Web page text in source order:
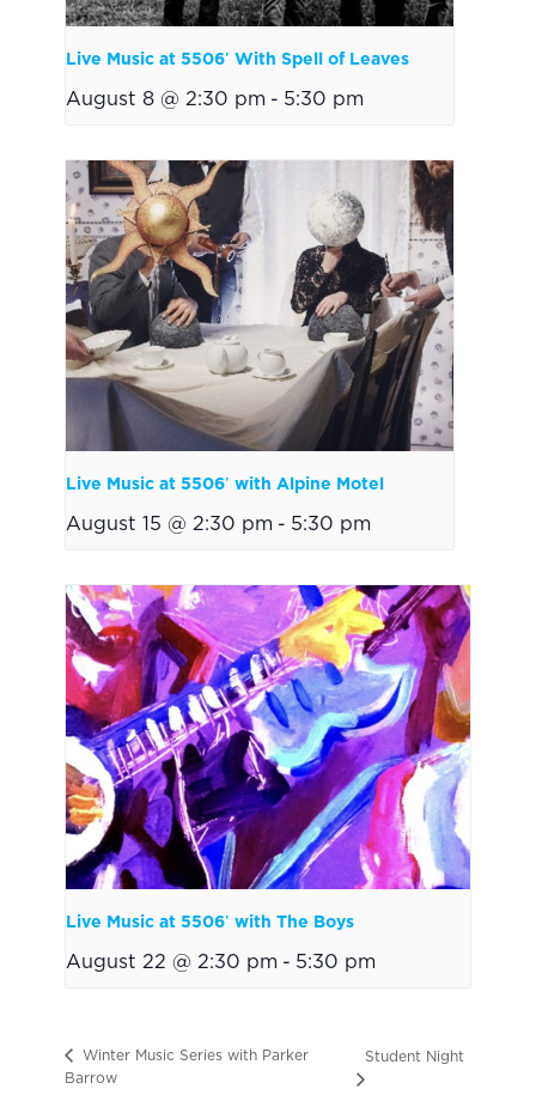
Live Music at 5506′ With Spell of Leaves
August 8 @ 2:30 pm - 5:30 pm
Live Music at 5506′ with Alpine Motel
August 15 @ 2:30 pm - 5:30 pm
Live Music at 5506′ with The Boys
August 22 @ 2:30 pm - 5:30 pm
Winter Music Series with Parker
Barrow
Student Night